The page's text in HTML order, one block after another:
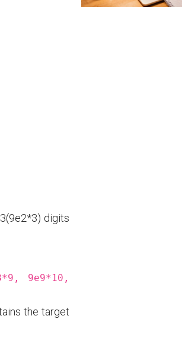
digits
9e9*10,
the target